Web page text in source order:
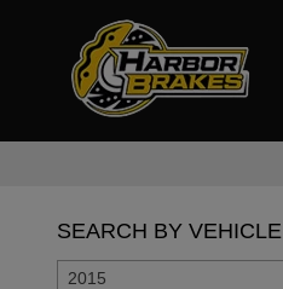
SEARCH BY VEHICLE
2015